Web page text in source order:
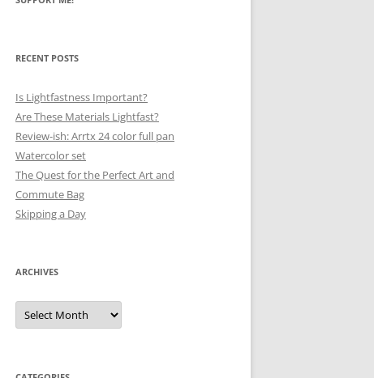
RECENT POSTS
Is Lightfastness Important?
Are These Materials Lightfast?
Review-ish: Arrtx 24 color full pan
Watercolor set
The Quest for the Perfect Art and
Commute Bag
Skipping a Day
ARCHIVES
Archives